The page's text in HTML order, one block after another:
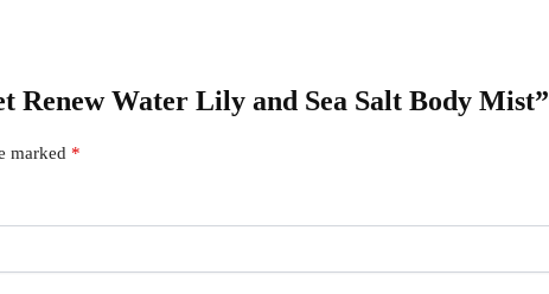
Renew Water Lily and Sea Salt Body Mist”
marked *